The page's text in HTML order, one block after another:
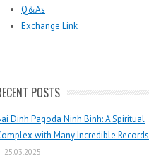
Q&As
Exchange Link
POSTS
Dinh Pagoda Ninh Binh: A Spiritual
with Many Incredible Records
25.03.2025